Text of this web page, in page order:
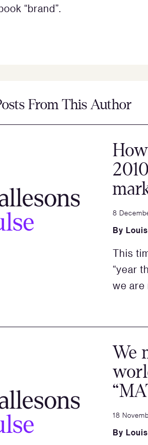
“brand”.
From This Author
8
By
This
“year
we are
We
18
By